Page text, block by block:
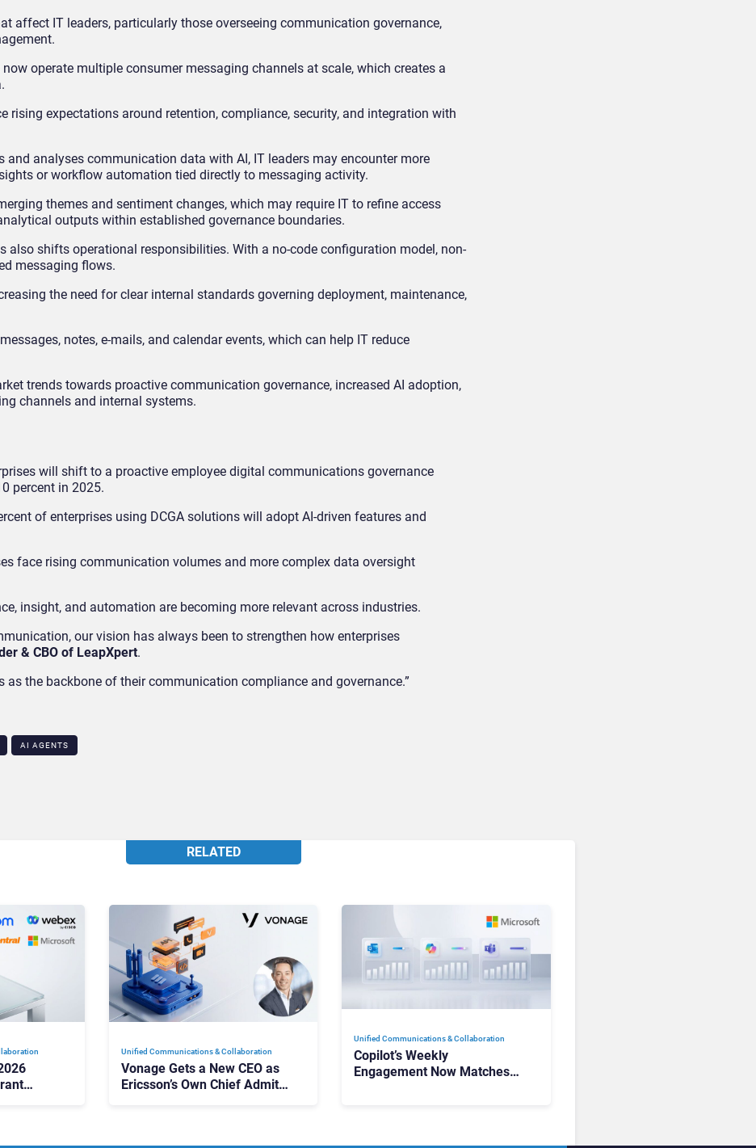
affect IT leaders, particularly those overseeing communication governance,
operate multiple consumer messaging channels at scale, which creates a
rising expectations around retention, compliance, security, and integration with
and analyses communication data with AI, IT leaders may encounter more
or workflow automation tied directly to messaging activity.
themes and sentiment changes, which may require IT to refine access
outputs within established governance boundaries.
also shifts operational responsibilities. With a no-code configuration model, non-
messaging flows.
the need for clear internal standards governing deployment, maintenance,
notes, e-mails, and calendar events, which can help IT reduce
trends towards proactive communication governance, increased AI adoption,
channels and internal systems.
will shift to a proactive employee digital communications governance
percent in 2025.
of enterprises using DCGA solutions will adopt AI-driven features and
face rising communication volumes and more complex data oversight
insight, and automation are becoming more relevant across industries.
our vision has always been to strengthen how enterprises
& CBO of LeapXpert.
as the backbone of their communication compliance and governance.”
AI AGENTS
RELATED
Unified Communications & Collaboration
Vonage Gets a New CEO as
Ericsson’s Own Chief Admits
Unified Communications & Collaboration
Copilot’s Weekly
Engagement Now Matches